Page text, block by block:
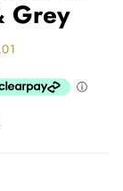
Grey